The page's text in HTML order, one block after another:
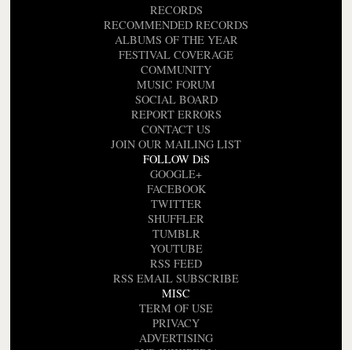
RECORDS
RECOMMENDED RECORDS
ALBUMS OF THE YEAR
FESTIVAL COVERAGE
COMMUNITY
MUSIC FORUM
SOCIAL BOARD
REPORT ERRORS
CONTACT US
JOIN OUR MAILING LIST
FOLLOW DiS
GOOGLE+
FACEBOOK
TWITTER
SHUFFLER
TUMBLR
YOUTUBE
RSS FEED
RSS EMAIL SUBSCRIBE
MISC
TERM OF USE
PRIVACY
ADVERTISING